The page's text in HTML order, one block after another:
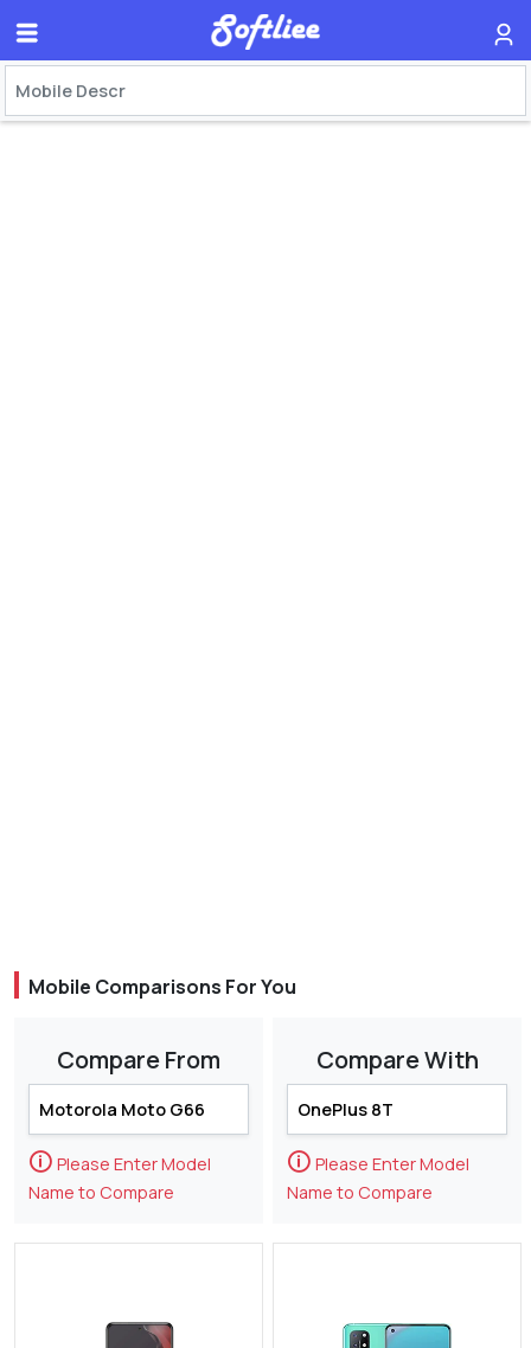
Mobile Comparisons For You
Compare From
🛈 Please Enter Model
Name to Compare
Compare With
🛈 Please Enter Model
Name to Compare